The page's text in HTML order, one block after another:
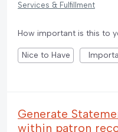
Services & Fulfillment
How important is this to
Nice to Have
Generate
within patron